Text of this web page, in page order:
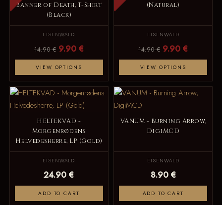
Banner of Death, T-Shirt
(Black)
EISENWALD
14.90 € 9.90 €
VIEW OPTIONS
(Natural)
EISENWALD
14.90 € 9.90 €
VIEW OPTIONS
HELTEKVAD -
Morgenrødens
Helvedesherre, LP (Gold)
EISENWALD
24.90 €
ADD TO CART
VANUM - Burning Arrow,
DigiMCD
EISENWALD
8.90 €
ADD TO CART